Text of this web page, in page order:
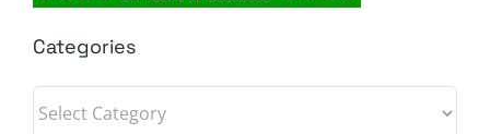
Categories
Categories